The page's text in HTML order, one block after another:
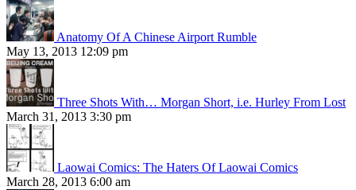
Anatomy Of A Chinese Airport Rumble
May 13, 2013 12:09 pm
Three Shots With… Morgan Short, i.e. Hurley From Lost
March 31, 2013 3:30 pm
Laowai Comics: The Haters Of Laowai Comics
March 28, 2013 6:00 am